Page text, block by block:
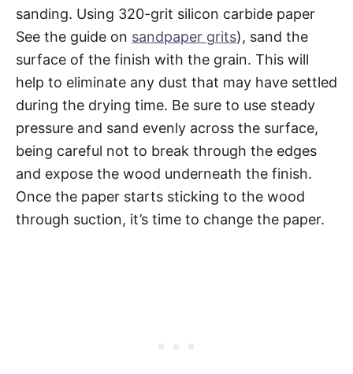
sanding. Using 320-grit silicon carbide paper
See the guide on sandpaper grits), sand the
surface of the finish with the grain. This will
help to eliminate any dust that may have settled
during the drying time. Be sure to use steady
pressure and sand evenly across the surface,
being careful not to break through the edges
and expose the wood underneath the finish.
Once the paper starts sticking to the wood
through suction, it’s time to change the paper.